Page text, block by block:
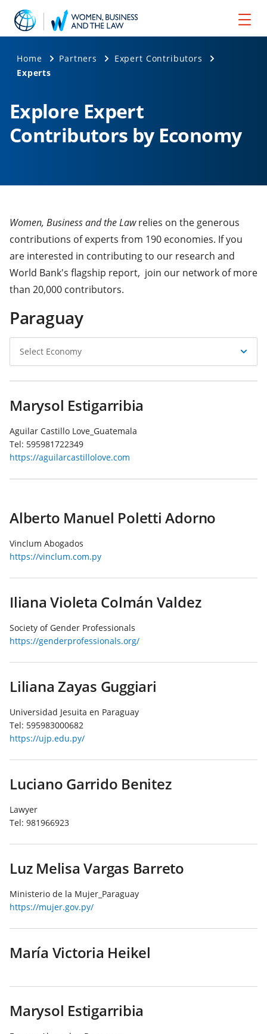
Home Partners
Expert Contributors
Experts
Explore Expert
Contributors by Economy
Women, Business and the Lawrelies on the generous
contributions of experts from 190 economies. If you
are interested in contributing to our research and
World Bank's flagship report, join our network of more
than 20,000 contributors.
Paraguay
Select
Select Economy
Marysol Estigarribia
Aguilar Castillo Love_Guatemala
Tel: 595981722349
https://aguilarcastillolove.com
Alberto Manuel Poletti Adorno
Vinclum Abogados
https://vinclum.com.py
Iliana Violeta Colmán Valdez
Society of Gender Professionals
https://genderprofessionals.org/
Liliana Zayas Guggiari
Universidad Jesuita en Paraguay
Tel: 595983000682
https://ujp.edu.py/
Luciano Garrido Benitez
Lawyer
Tel: 981966923
Luz Melisa Vargas Barreto
Ministerio de la Mujer_Paraguay
https://mujer.gov.py/
María Victoria Heikel
Marysol Estigarribia